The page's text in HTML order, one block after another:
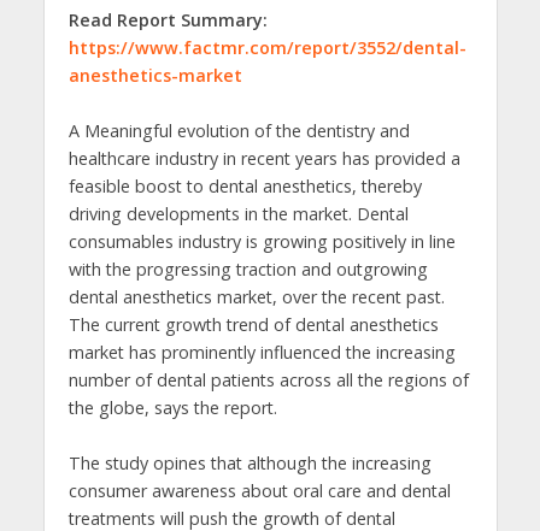
Read Report Summary:
https://www.factmr.com/report/3552/dental-
anesthetics-market
A Meaningful evolution of the dentistry and
healthcare industry in recent years has provided a
feasible boost to dental anesthetics, thereby
driving developments in the market. Dental
consumables industry is growing positively in line
with the progressing traction and outgrowing
dental anesthetics market, over the recent past.
The current growth trend of dental anesthetics
market has prominently influenced the increasing
number of dental patients across all the regions of
the globe, says the report.
The study opines that although the increasing
consumer awareness about oral care and dental
treatments will push the growth of dental